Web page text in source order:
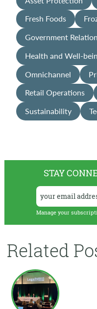
STAY
Manage your
Related
Fresh Foods
Government
Health and Well-
Omnichannel
Retail Operations
Sustainability